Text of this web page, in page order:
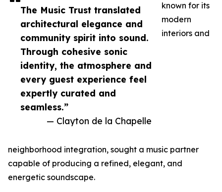
The Music Trust translated
architectural elegance and
community spirit into sound.
Through cohesive sonic
identity, the atmosphere and
every guest experience feel
expertly curated and
seamless.”
— Clayton de la Chapelle
known for its
modern
interiors and
neighborhood integration, sought a music partner
capable of producing a refined, elegant, and
energetic soundscape.